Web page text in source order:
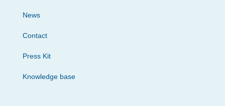
News
Contact
Press Kit
Knowledge base